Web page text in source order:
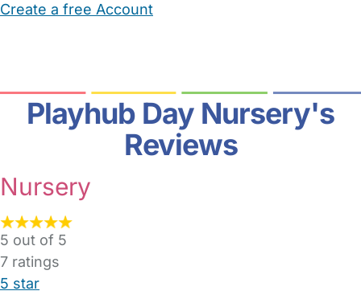
Create a free Account
Playhub Day Nursery's
Reviews
Nursery
5 out of 5
7 ratings
5 star